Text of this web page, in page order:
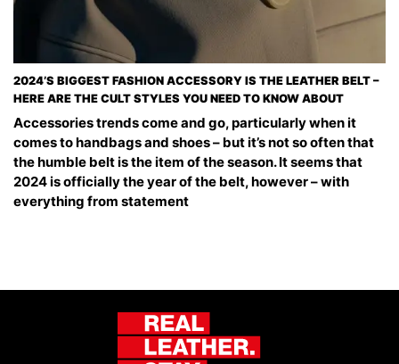
2024’S BIGGEST FASHION ACCESSORY IS THE LEATHER BELT –
HERE ARE THE CULT STYLES YOU NEED TO KNOW ABOUT
Accessories trends come and go, particularly when it
comes to handbags and shoes – but it’s not so often that
the humble belt is the item of the season. It seems that
2024 is officially the year of the belt, however – with
everything from statement